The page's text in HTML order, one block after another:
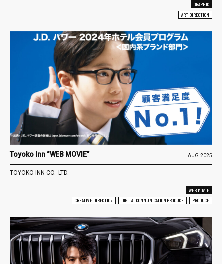
GRAPHIC
ART DIRECTION
Toyoko Inn “WEB MOVIE” AUG.2025
TOYOKO INN CO., LTD.
WEB MOVIE
CREATIVE DIRECTION
DIGITAL COMMUNICATION PRODUCE PRODUCE